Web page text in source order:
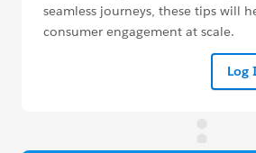
seamless journeys, these tips will
consumer engagement at scale.
Log